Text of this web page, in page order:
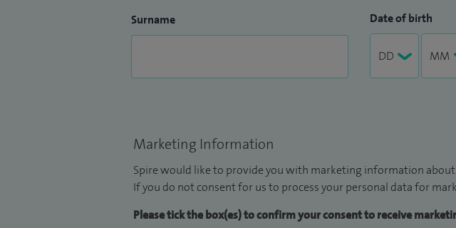
Surname Date of birth
Marketing Information
Spire would like to provide you with marketing information
If you do not consent for us to process your personal data for
Please tick the box(es) to confirm your consent to receive